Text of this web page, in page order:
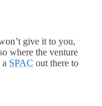
give it to you,
where the venture
SPAC out there to